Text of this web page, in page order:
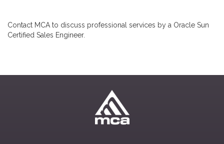
Contact MCA to discuss professional services by a Oracle Sun
Certified Sales Engineer.